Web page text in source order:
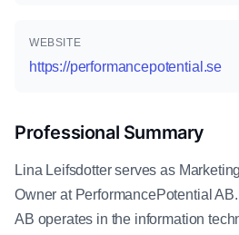
WEBSITE
https://performancepotential.se
Professional Summary
Lina Leifsdotter serves as
Owner at PerformancePotential
AB operates in the information